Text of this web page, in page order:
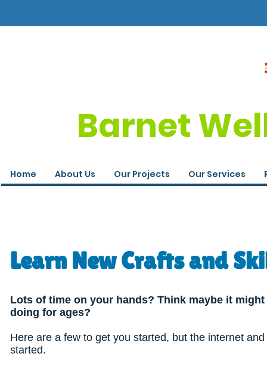
Barnet
Home About Us Our Projects Our Services
Learn New Crafts and
Lots of time on your hands? Think maybe it
doing for ages?
Here are a few to get you started, but the internet
started.